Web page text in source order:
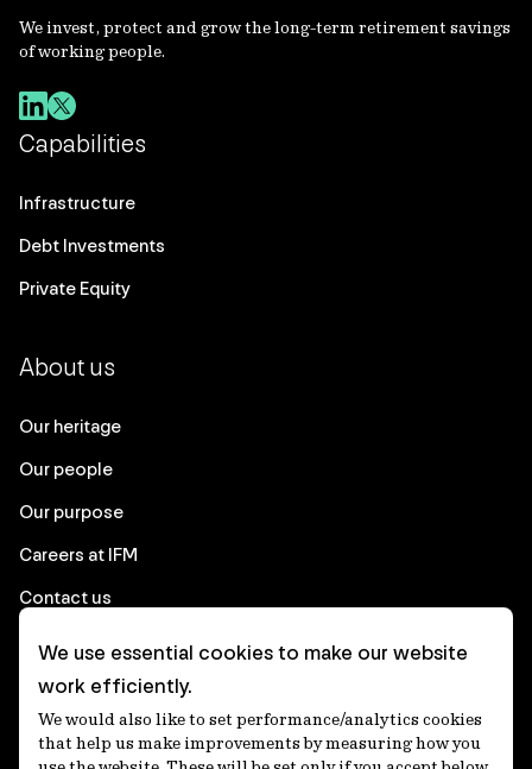
We invest, protect and grow the long-term retirement savings
of working people.
Capabilities
Infrastructure
Debt Investments
Private Equity
About us
Our heritage
Our people
Our purpose
Careers at IFM
Contact us
Corporate
Client login
We use essential cookies to make our website
work efficiently.
We would also like to set performance/analytics cookies
that help us make improvements by measuring how you